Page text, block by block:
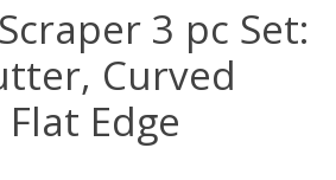
3 pc Set:
Curved
Edge